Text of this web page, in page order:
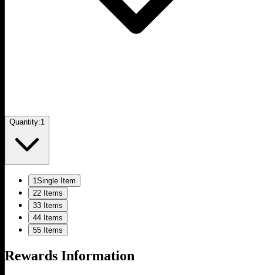
Quantity:1
1Single Item
22 Items
33 Items
44 Items
55 Items
Rewards Information